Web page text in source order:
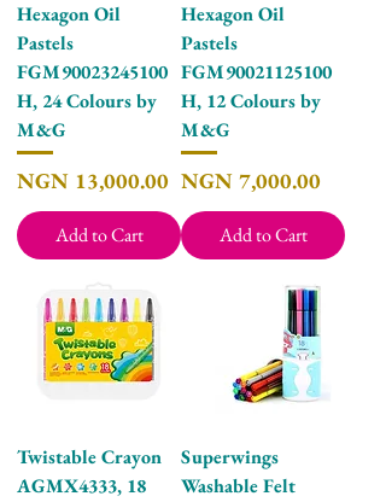
Hexagon Oil
Pastels
FGM90023245100
H, 24 Colours by
M&G
Price
NGN 13,000.00
Add to Cart
Hexagon Oil
Pastels
FGM90021125100
H, 12 Colours by
M&G
Price
NGN 7,000.00
Add to Cart
Twistable Crayon
AGMX4333, 18
Superwings
Washable Felt